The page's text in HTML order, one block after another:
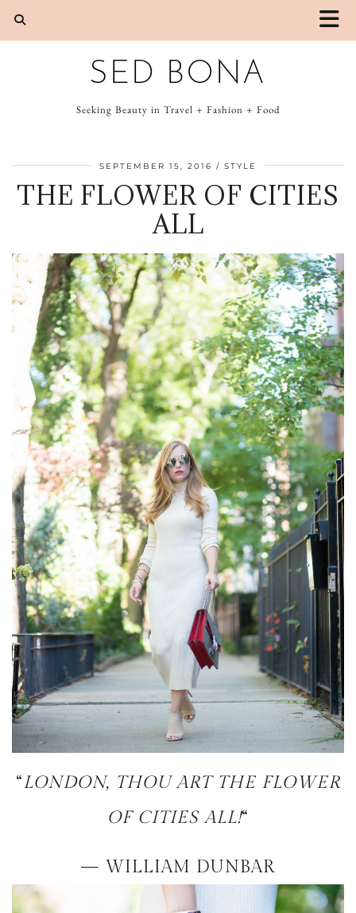
SED BONA
Seeking Beauty in Travel + Fashion + Food
SEPTEMBER 15, 2016 STYLE
THE FLOWER OF CITIES
ALL
“LONDON, THOU ART THE FLOWER
OF CITIES ALL!“
— WILLIAM DUNBAR